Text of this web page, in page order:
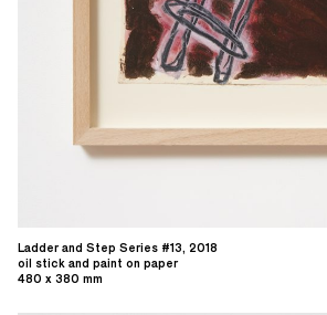
Ladder and Step Series #13, 2018
oil stick and paint on paper
480 x 380 mm